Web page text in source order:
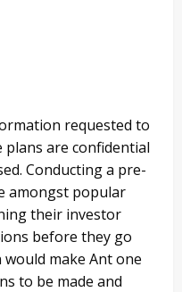
requested to
plans are confidential
Conducting a pre-
amongst popular
their investor
before they go
would make Ant one
to be made and